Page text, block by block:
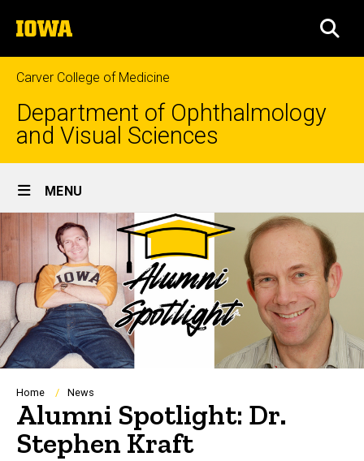
to
content
The
University
of
Iowa
Carver College of Medicine
Department of Ophthalmology
and Visual Sciences
Site
Main
Navigation
MENU
Breadcrumb
Home News
Alumni Spotlight: Dr.
Stephen Kraft